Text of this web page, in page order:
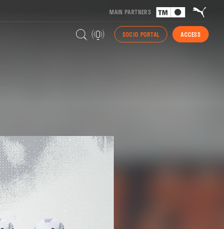
MAIN PARTNERS
SOCIO PORTAL ACCESS